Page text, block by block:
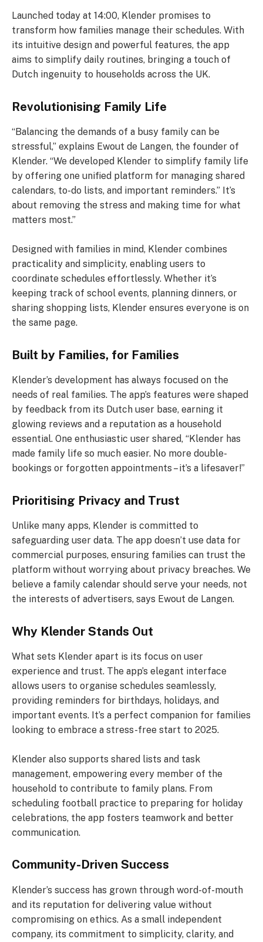
Launched today at 14:00, Klender promises to
transform how families manage their schedules. With
its intuitive design and powerful features, the app
aims to simplify daily routines, bringing a touch of
Dutch ingenuity to households across the UK.
Revolutionising Family Life
“Balancing the demands of a busy family can be
stressful,” explains Ewout de Langen, the founder of
Klender. “We developed Klender to simplify family life
by offering one unified platform for managing shared
calendars, to-do lists, and important reminders.” It’s
about removing the stress and making time for what
matters most.”
Designed with families in mind, Klender combines
practicality and simplicity, enabling users to
coordinate schedules effortlessly. Whether it’s
keeping track of school events, planning dinners, or
sharing shopping lists, Klender ensures everyone is on
the same page.
Built by Families, for Families
Klender’s development has always focused on the
needs of real families. The app’s features were shaped
by feedback from its Dutch user base, earning it
glowing reviews and a reputation as a household
essential. One enthusiastic user shared, “Klender has
made family life so much easier. No more double-
bookings or forgotten appointments – it’s a lifesaver!”
Prioritising Privacy and Trust
Unlike many apps, Klender is committed to
safeguarding user data. The app doesn’t use data for
commercial purposes, ensuring families can trust the
platform without worrying about privacy breaches. We
believe a family calendar should serve your needs, not
the interests of advertisers, says Ewout de Langen.
Why Klender Stands Out
What sets Klender apart is its focus on user
experience and trust. The app’s elegant interface
allows users to organise schedules seamlessly,
providing reminders for birthdays, holidays, and
important events. It’s a perfect companion for families
looking to embrace a stress-free start to 2025.
Klender also supports shared lists and task
management, empowering every member of the
household to contribute to family plans. From
scheduling football practice to preparing for holiday
celebrations, the app fosters teamwork and better
communication.
Community-Driven Success
Klender’s success has grown through word-of-mouth
and its reputation for delivering value without
compromising on ethics. As a small independent
company, its commitment to simplicity, clarity, and